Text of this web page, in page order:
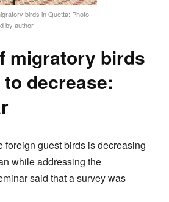
birds in Quetta: Photo
by author
migratory birds
decrease:
foreign guest birds is decreasing
while addressing the
said that a survey was